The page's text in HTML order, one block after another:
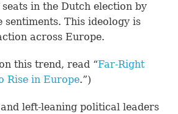
in the Dutch election by
sentiments. This ideology is
across Europe.
this trend, read “Far-Right
Rise in Europe.”)
left-leaning political leaders